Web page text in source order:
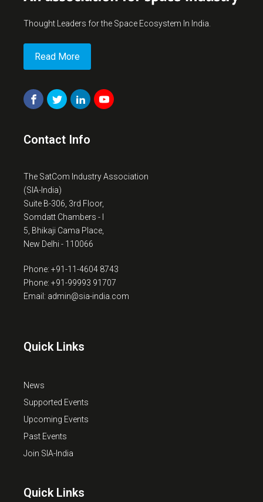
Thought Leaders for the Space Ecosystem In India.
Read More
Contact Info
The SatCom Industry Association
(SIA-India)
Suite B-306, 3rd Floor,
Somdatt Chambers - I
5, Bhikaji Cama Place,
New Delhi - 110066
Phone: +91-11-4604 8743
Phone: +91-99993 91707
Email: admin@sia-india.com
Quick Links
News
Supported Events
Upcoming Events
Past Events
Join SIA-India
Quick Links